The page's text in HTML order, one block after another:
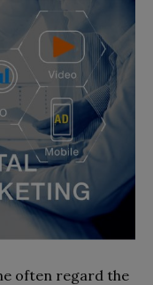
often regard the